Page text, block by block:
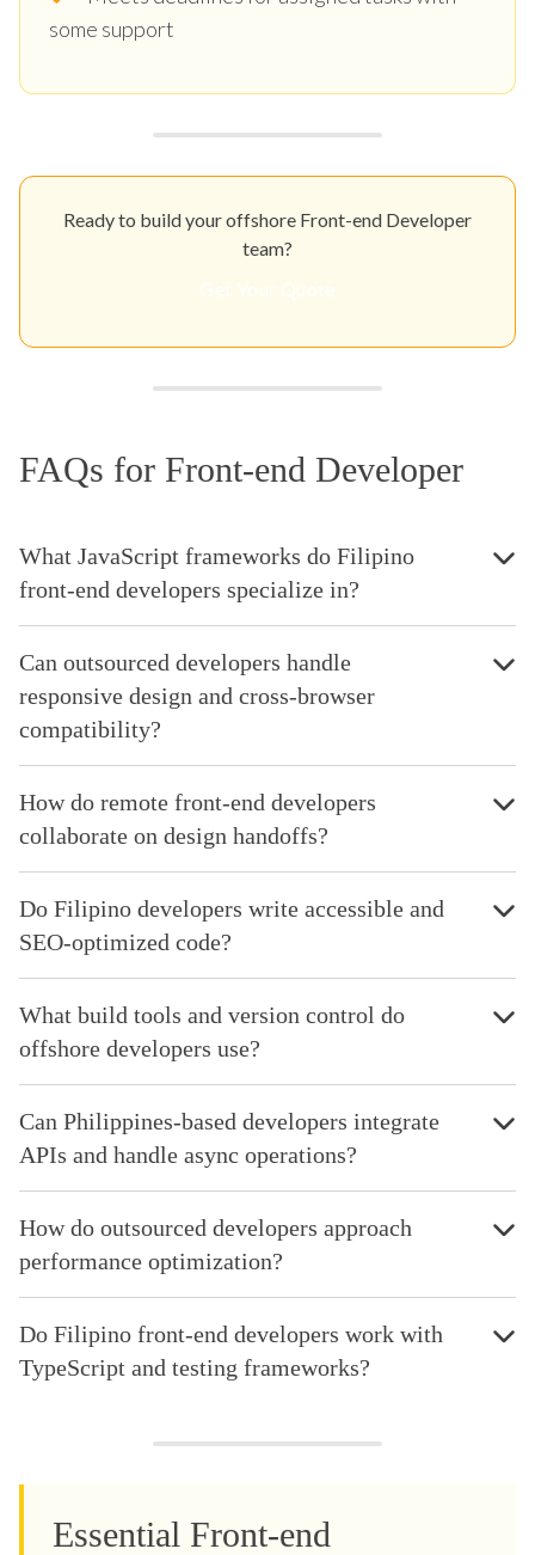
some support
Ready to build your offshore Front-end Developer
team?
FAQs for Front-end Developer
What JavaScript frameworks do Filipino
front-end developers specialize in?
Can outsourced developers handle
responsive design and cross-browser
compatibility?
How do remote front-end developers
collaborate on design handoffs?
Do Filipino developers write accessible and
SEO-optimized code?
What build tools and version control do
offshore developers use?
Can Philippines-based developers integrate
APIs and handle async operations?
How do outsourced developers approach
performance optimization?
Do Filipino front-end developers work with
TypeScript and testing frameworks?
Essential Front-end